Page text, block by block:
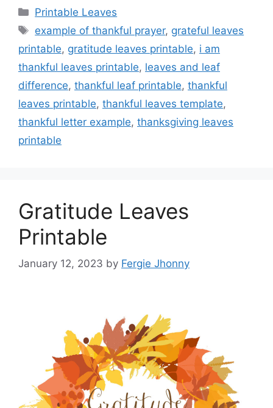
Categories
Printable Leaves
Tags
example of thankful prayer, grateful leaves
printable, gratitude leaves printable, i am
thankful leaves printable, leaves and leaf
difference, thankful leaf printable, thankful
leaves printable, thankful leaves template,
thankful letter example, thanksgiving leaves
printable
Gratitude Leaves
Printable
January 12, 2023 by Fergie Jhonny